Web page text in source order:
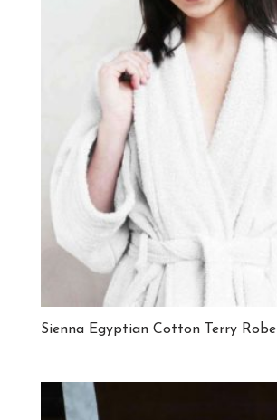
Sienna Egyptian Cotton Terry Robe